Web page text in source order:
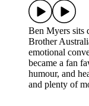
Ben Myers sits
Brother
emotional
became a fan
humour, and
and plenty of